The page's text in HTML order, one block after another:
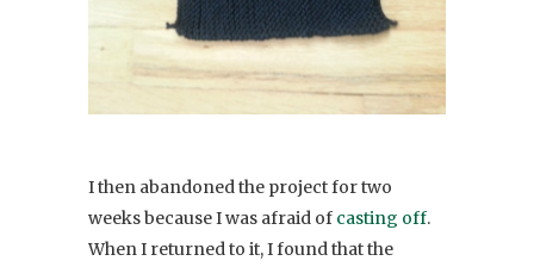
I then abandoned the project for two
weeks because I was afraid of casting off.
When I returned to it, I found that the